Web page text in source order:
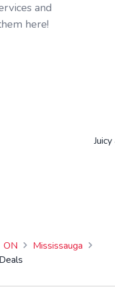
and
here!
ON
Mississauga